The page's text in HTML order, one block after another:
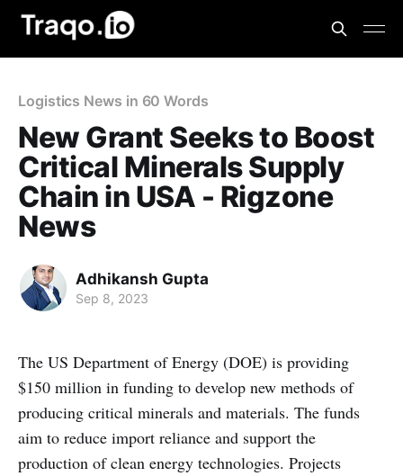
Logistics News in 60 Words
New Grant Seeks to Boost
Critical Minerals Supply
Chain in USA - Rigzone
News
Adhikansh Gupta
Sep 8, 2023
The US Department of Energy (DOE) is providing
$150 million in funding to develop new methods of
producing critical minerals and materials. The funds
aim to reduce import reliance and support the
production of clean energy technologies. Projects